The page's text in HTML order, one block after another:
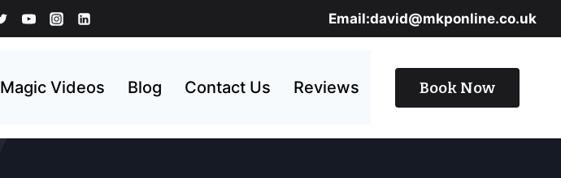
Email:david@mkponline.co.uk
Magic Videos Blog Contact Us Reviews Book Now